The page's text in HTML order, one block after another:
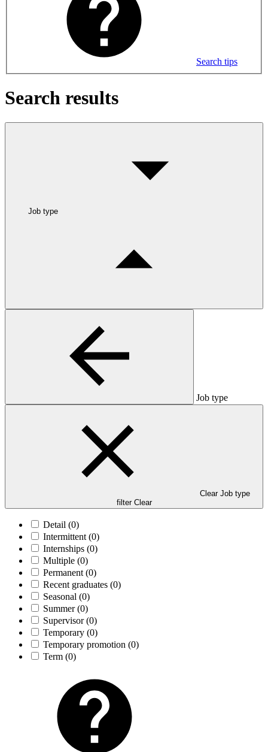
Search tips
Search results
Job type
Job type
Clear Job type
filter Clear
Detail (0)
Intermittent (0)
Internships (0)
Multiple (0)
Permanent (0)
Recent graduates (0)
Seasonal (0)
Summer(0)
Supervisor(0)
Temporary (0)
Temporary promotion (0)
Term (0)